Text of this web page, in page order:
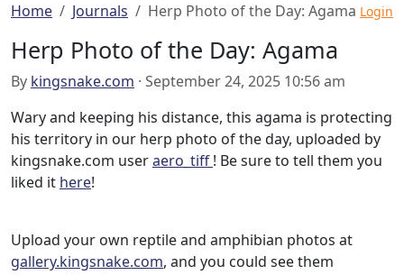
Home Journals Herp Photo of the Day: Agama Login
Herp Photo of the Day: Agama
By kingsnake.com · September 24, 2025 10:56 am
Wary and keeping his distance, this agama is protecting
his territory in our herp photo of the day, uploaded by
kingsnake.com useraero_tiff! Be sure to tell them you
liked it here!
Upload your own reptile and amphibian photos at
gallery.kingsnake.com, and you could see them